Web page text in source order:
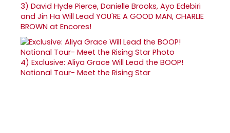
3) David Hyde Pierce, Danielle Brooks, Ayo Edebiri
and Jin Ha Will Lead YOU'RE A GOOD MAN, CHARLIE
BROWN at Encores!
4) Exclusive: Aliya Grace Will Lead the BOOP!
National Tour- Meet the Rising Star